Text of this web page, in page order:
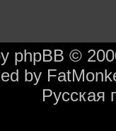
phpBB ©
by
Русская